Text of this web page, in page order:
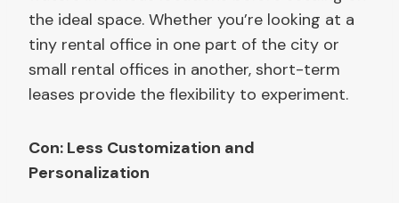
the ideal space. Whether you’re looking at a
tiny rental office in one part of the city or
small rental offices in another, short-term
leases provide the flexibility to experiment.
Con: Less Customization and
Personalization